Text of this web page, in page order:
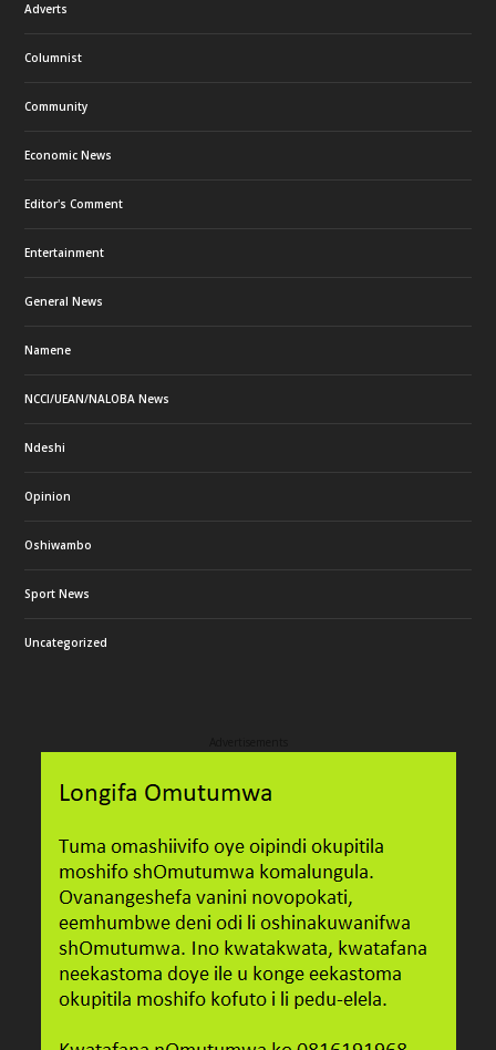
Adverts
Columnist
Community
Economic News
Editor's Comment
Entertainment
General News
Namene
NCCI/UEAN/NALOBA News
Ndeshi
Opinion
Oshiwambo
Sport News
Uncategorized